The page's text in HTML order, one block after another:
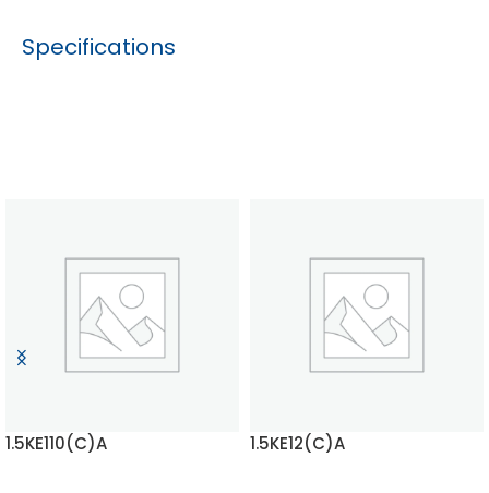
Specifications
1.5KE110(C)A 1.5KE12(C)A